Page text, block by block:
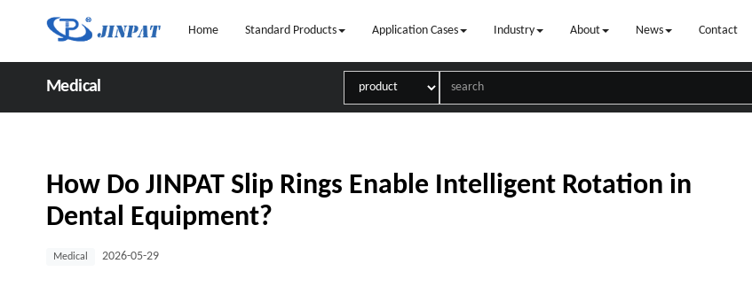
Home Standard Products Application Cases Industry About News Contact
Medical
How Do JINPAT Slip Rings Enable Intelligent Rotation in
Dental Equipment?
Medical 2026-05-29